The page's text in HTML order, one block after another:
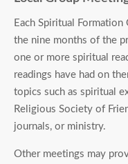
Each Spiritual
the nine months of the
one or more spiritual
readings have had on
topics such as spiritual
Religious Society of
journals, or ministry.
Other meetings may